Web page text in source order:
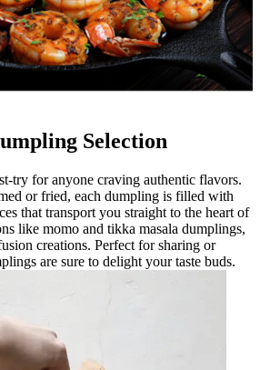
Selection
try for anyone craving authentic flavors.
or fried, each dumpling is filled with
that transport you straight to the heart of
like momo and tikka masala dumplings,
creations. Perfect for sharing or
are sure to delight your taste buds.